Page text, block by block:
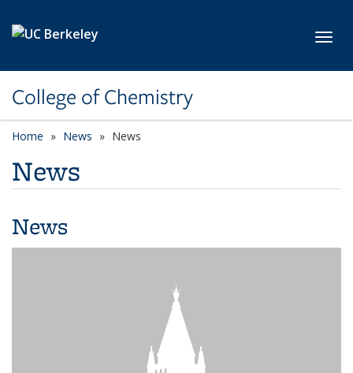
College of Chemistry
Home News News
News
News